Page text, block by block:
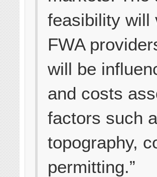
feasibility will
FWA
will be
and costs
factors such
topography,
permitting.”